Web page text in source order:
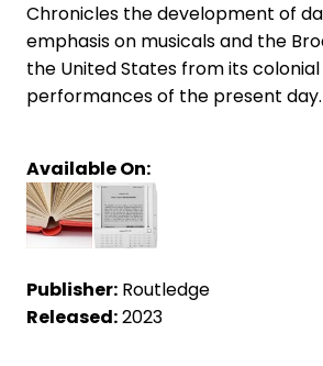
Chronicles the development of
emphasis on musicals and the
the United States from its
performances of the present
Available On:
Publisher: Routledge
Released:2023